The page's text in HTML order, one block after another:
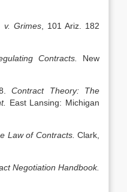
v. Grimes , 101 Ariz. 182
Contracts.
New
Contract Theory: The
East Lansing: Michigan
Law of Contracts. Clark,
Negotiation Handbook.